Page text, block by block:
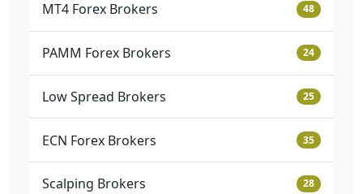
MT4 Forex Brokers 48
PAMM Forex Brokers 24
Low Spread Brokers 25
ECN Forex Brokers 35
Scalping Brokers 28